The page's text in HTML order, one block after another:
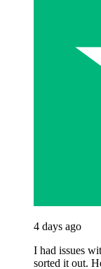
4 days ago
I had issues
sorted it out.